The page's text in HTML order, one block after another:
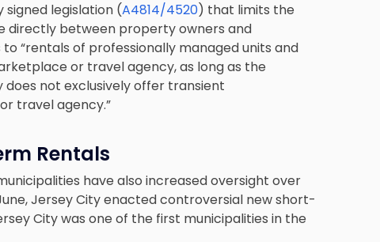
legislation (A4814/4520) that limits the
directly between property owners and
“rentals of professionally managed units and
or travel agency, as long as the
not exclusively offer transient
travel agency.”
Rentals
have also increased oversight over
Jersey City enacted controversial new short-
City was one of the first municipalities in the